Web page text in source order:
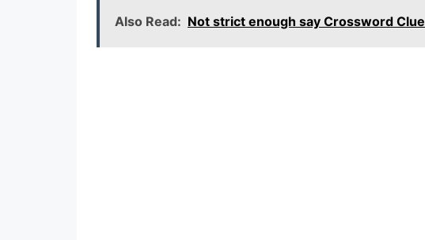
Also Read: Not strict enough say Crossword Clue